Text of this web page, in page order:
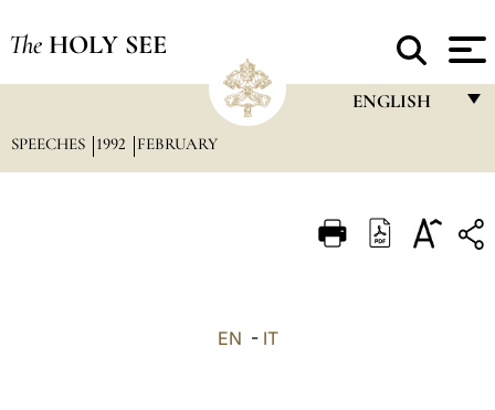
The HOLY SEE
ENGLISH
ITALIANO
SPEECHES 1992 FEBRUARY
EN - IT